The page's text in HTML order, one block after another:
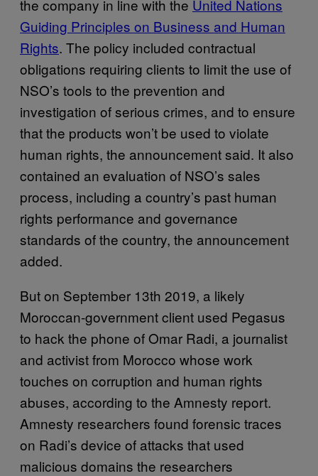
the company in line with the United Nations
Guiding Principles on Business and Human
Rights. The policy included contractual
obligations requiring clients to limit the use of
NSO’s tools to the prevention and
investigation of serious crimes, and to ensure
that the products won’t be used to violate
human rights, the announcement said. It also
contained an evaluation of NSO’s sales
process, including a country’s past human
rights performance and governance
standards of the country, the announcement
added.
But on September 13th 2019, a likely
Moroccan-government client used Pegasus
to hack the phone of Omar Radi, a journalist
and activist from Morocco whose work
touches on corruption and human rights
abuses, according to the Amnesty report.
Amnesty researchers found forensic traces
on Radi’s device of attacks that used
malicious domains the researchers